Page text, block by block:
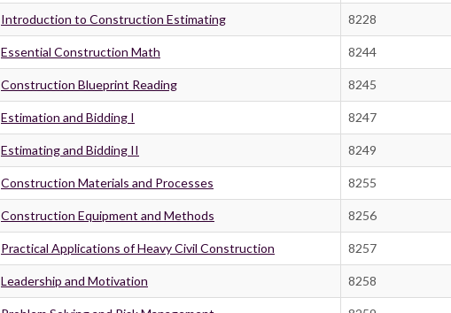
Introduction to Construction Estimating 8228
Essential Construction Math 8244
Construction Blueprint Reading 8245
Estimation and Bidding I 8247
Estimating and Bidding II 8249
Construction Materials and Processes 8255
Construction Equipment and Methods 8256
Practical Applications of Heavy Civil Construction 8257
Leadership and Motivation 8258